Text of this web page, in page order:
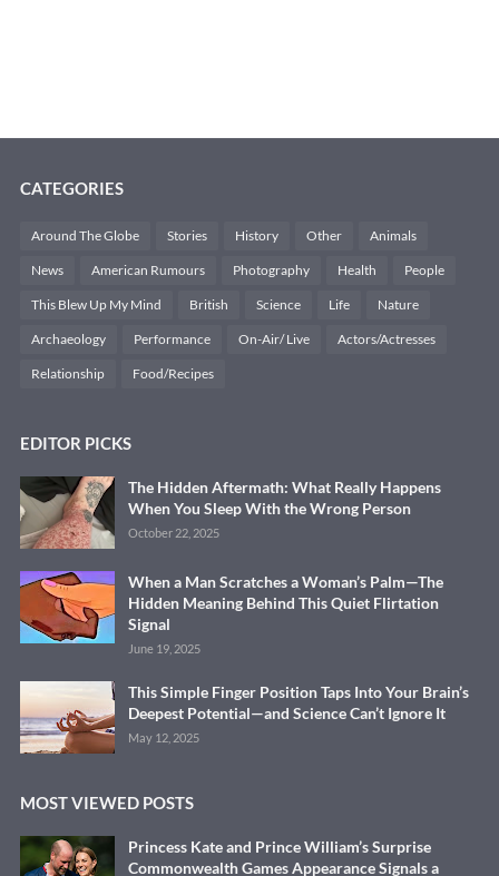
CATEGORIES
Around The Globe Stories History Other Animals
News American Rumours Photography Health People
This Blew Up My Mind British Science Life Nature
Archaeology Performance On-Air/ Live Actors/Actresses
Relationship Food/Recipes
EDITOR PICKS
The Hidden Aftermath: What Really Happens
When You Sleep With the Wrong Person
October 22, 2025
When a Man Scratches a Woman’s Palm—The
Hidden Meaning Behind This Quiet Flirtation
Signal
June 19, 2025
This Simple Finger Position Taps Into Your Brain’s
Deepest Potential—and Science Can’t Ignore It
May 12, 2025
MOST VIEWED POSTS
Princess Kate and Prince William’s Surprise
Commonwealth Games Appearance Signals a